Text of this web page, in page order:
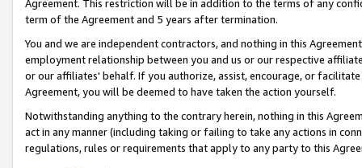
Agreement. This restriction will be in addition to the terms of any
term of the Agreement and 5 years after termination.
You and we are independent contractors, and nothing in this
employment relationship between you and us or our respective
or our affiliates' behalf. If you authorize, assist, encourage, or
Agreement, you will be deemed to have taken the action yourself.
Notwithstanding anything to the contrary herein, nothing in this
act in any manner (including taking or failing to take any actions in
regulations, rules or requirements that apply to any party to this